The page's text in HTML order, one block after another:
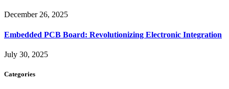
December 26, 2025
Embedded PCB Board: Revolutionizing Electronic Integration
July 30, 2025
Categories